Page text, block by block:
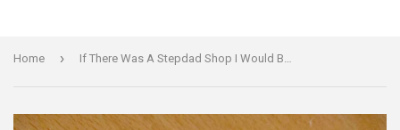
Home › If There Was A Stepdad Shop I Would Buy You